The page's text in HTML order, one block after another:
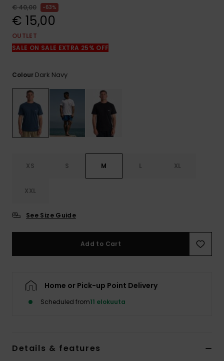
€ 40,00
63%
€ 15,00
OUTLET
SALE ON SALE EXTRA 25% OFF
Colour Dark Navy
XS S M L XL
XXL
See Size Guide
Add to Cart
Home or Pick-up Point Delivery
Scheduled from11 elokuuta
Details & features